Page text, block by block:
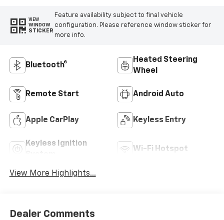
VIEW
WINDOW
STICKER
Feature availability subject to final vehicle
configuration. Please reference window sticker for
more info.
Bluetooth®
Heated Steering
Wheel
Remote Start Android Auto
Apple CarPlay Keyless Entry
Keyless Ignition
Wi-Fi Hotspot
View More Highlights...
Dealer Comments